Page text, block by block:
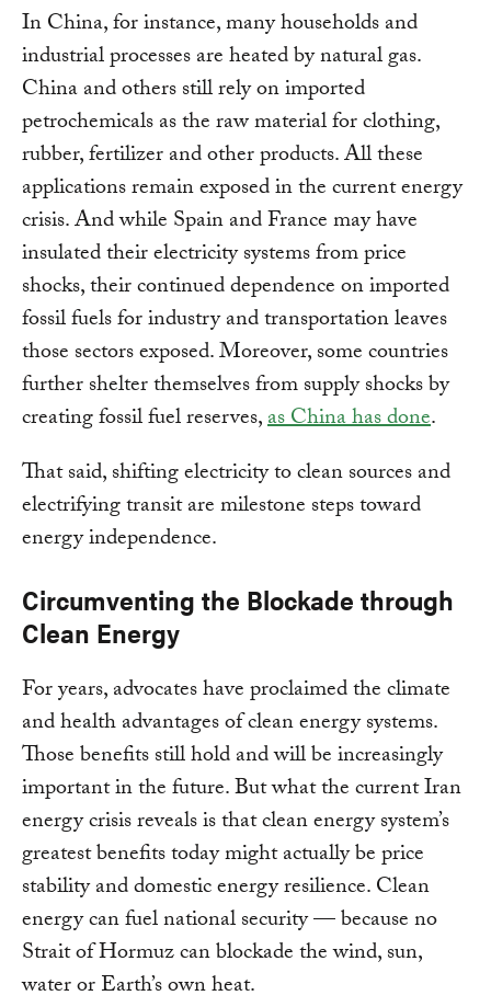
In China, for instance, many households and
industrial processes are heated by natural gas.
China and others still rely on imported
petrochemicals as the raw material for clothing,
rubber, fertilizer and other products. All these
applications remain exposed in the current energy
crisis. And while Spain and France may have
insulated their electricity systems from price
shocks, their continued dependence on imported
fossil fuels for industry and transportation leaves
those sectors exposed. Moreover, some countries
further shelter themselves from supply shocks by
creating fossil fuel reserves,as China has done.
That said, shifting electricity to clean sources and
electrifying transit are milestone steps toward
energy independence.
Circumventing the Blockade through
Clean Energy
For years, advocates have proclaimed the climate
and health advantages of clean energy systems.
Those benefits still hold and will be increasingly
important in the future. But what the current Iran
energy crisis reveals is that clean energy system’s
greatest benefits today might actually be price
stability and domestic energy resilience. Clean
energy can fuel national security — because no
Strait of Hormuz can blockade the wind, sun,
water or Earth’s own heat.